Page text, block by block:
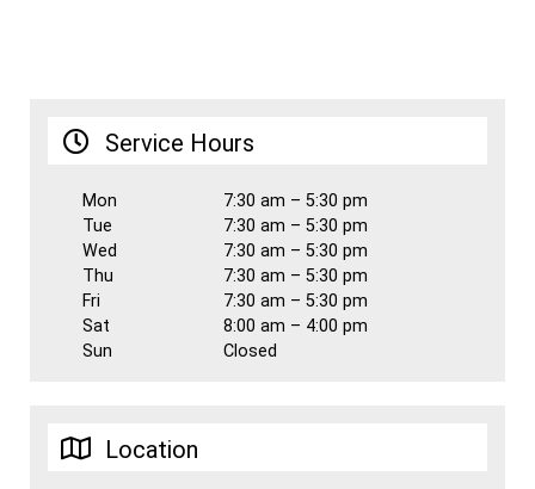
Service Hours
Mon
7:30 am – 5:30 pm
Tue
7:30 am – 5:30 pm
Wed
7:30 am – 5:30 pm
Thu
7:30 am – 5:30 pm
Fri
7:30 am – 5:30 pm
Sat
8:00 am – 4:00 pm
Sun
Closed
Location